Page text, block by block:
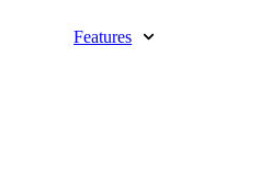
Features